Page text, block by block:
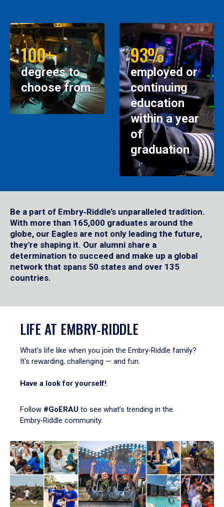
100+
degrees to
choose from
93%
employed or
continuing
education
within a year
of
graduation
Be a part of Embry‑Riddle’s unparalleled tradition.
With more than 165,000 graduates around the
globe, our Eagles are not only leading the future,
they're shaping it. Our alumni share a
determination to succeed and make up a global
network that spans 50 states and over 135
countries.
LIFE AT EMBRY‑RIDDLE
What's life like when you join the Embry‑Riddle family?
It's rewarding, challenging — and fun.
Have a look for yourself!
Follow #GoERAU to see what’s trending in the
Embry‑Riddle community.